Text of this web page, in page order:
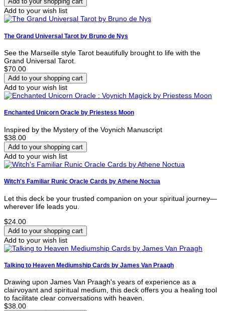
Add to your wish list
The Grand Universal Tarot by Bruno de Nys
See the Marseille style Tarot beautifully brought to life with the
Grand Universal Tarot.
$70.00
Add to your wish list
Enchanted Unicorn Oracle by Priestess Moon
Inspired by the Mystery of the Voynich Manuscript
$38.00
Add to your wish list
Witch's Familiar Runic Oracle Cards by Athene Noctua
Let this deck be your trusted companion on your spiritual journey—
wherever life leads you.
$24.00
Add to your wish list
Talking to Heaven Mediumship Cards by James Van Praagh
Drawing upon James Van Praagh's years of experience as a
clairvoyant and spiritual medium, this deck offers you a healing tool
to facilitate clear conversations with heaven.
$38.00